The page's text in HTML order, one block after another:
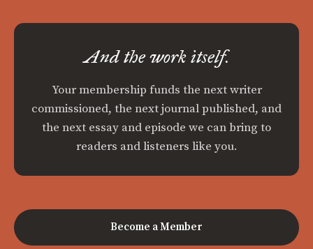
And the work itself.
Your membership funds the next writer
commissioned, the next journal published, and
the next essay and episode we can bring to
readers and listeners like you.
Become a Member